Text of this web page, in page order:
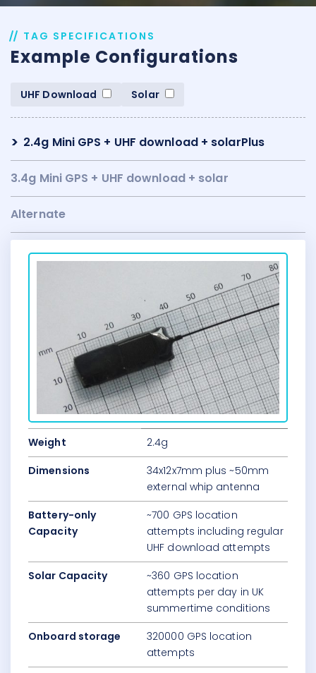
TAG SPECIFICATIONS
Example Configurations
UHF Download Solar
2.4g Mini GPS + UHF download + solarPlus
3.4g Mini GPS + UHF download + solar
Alternate
Weight
2.4g
Dimensions
34x12x7mm plus ~50mm
external whip antenna
Battery-only
Capacity
~700 GPS location
attempts including regular
UHF download attempts
Solar Capacity
~360 GPS location
attempts per day in UK
summertime conditions
Onboard storage
320000 GPS location
attempts